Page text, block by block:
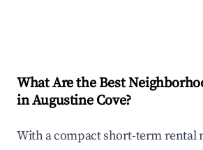
What Are the Best
in Augustine Cove?
With a compact short-term rental